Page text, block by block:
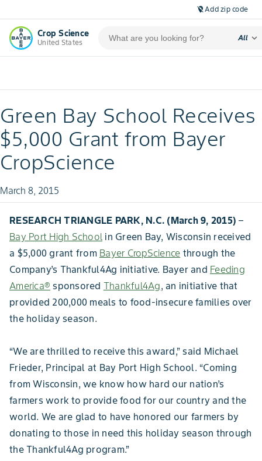
location_off Add zip code
Crop Science
United States
All expand_more
Green Bay School Receives
$5,000 Grant from Bayer
CropScience
March 8, 2015
RESEARCH TRIANGLE PARK, N.C. (March 9, 2015) –
Bay Port High School in Green Bay, Wisconsin received
a $5,000 grant from Bayer CropScience through the
Company’s Thankful4Ag initiative. Bayer and Feeding
America® sponsored Thankful4Ag, an initiative that
provided 200,000 meals to food-insecure families over
the holiday season.
“We are thrilled to receive this award,” said Michael
Frieder, Principal at Bay Port High School. “Coming
from Wisconsin, we know how hard our nation’s
farmers work to provide food for our country and the
world. We are glad to have honored our farmers by
donating to those in need this holiday season through
the Thankful4Ag program.”